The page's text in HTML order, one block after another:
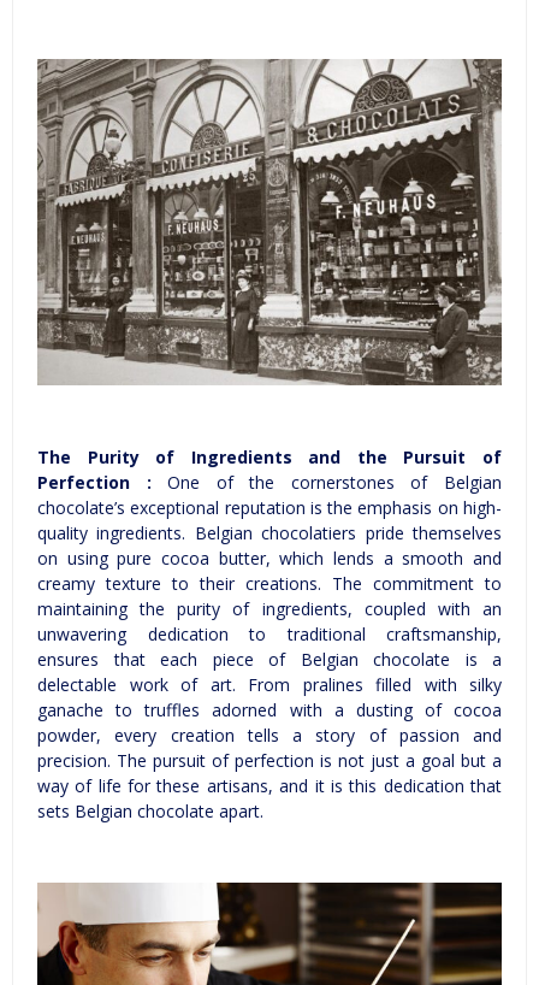
The Purity of Ingredients and the Pursuit of
Perfection :One of the cornerstones of Belgian
chocolate’s exceptional reputation is the emphasis on high-
quality ingredients. Belgian chocolatiers pride themselves
on using pure cocoa butter, which lends a smooth and
creamy texture to their creations. The commitment to
maintaining the purity of ingredients, coupled with an
unwavering dedication to traditional craftsmanship,
ensures that each piece of Belgian chocolate is a
delectable work of art. From pralines filled with silky
ganache to truffles adorned with a dusting of cocoa
powder, every creation tells a story of passion and
precision. The pursuit of perfection is not just a goal but a
way of life for these artisans, and it is this dedication that
sets Belgian chocolate apart.